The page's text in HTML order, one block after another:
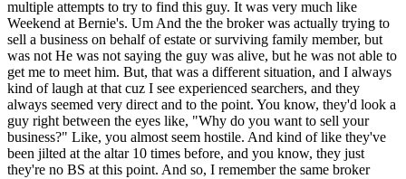
same broker reached out to me again. I said, "Okay, first thing, I want to see some proof of life on this guy before I'm going to look at your your SIM." Anyway, that was one of my rookie mistakes going in. Maybe not the best lesson, but perhaps a humorous one. And then, after I'd shaken the rust off, I turned my focus back to the the geographies that I really wanted to search in. And then, the question now became is how do you eat this elephant? Um I knew that to be successful in 24 months, I would have to dredge the bottoms of what's available much better than if I was looking nationally, where I can quickly look on the surface. I couldn't leave an eligible business unfound in the zip codes that I was searching in. Um So, I had to become the sort of worst cold caller ever, every businessman's nightmare cuz if you own a business and you're registered in the state of Massachusetts, I am calling you somehow, some way. But, I realized I couldn't do it myself. I tried to. I tried to do it mechanically, and I came back to that question of what do you do with your interns? So, you could think of my search uh as broken up in the middle by COVID cuz it was longer than normal with COVID in the middle. So, there's the intern-heavy pre-COVID search and the absence of interns post-COVID search. And that's because I had to canvas pretty much everything east of Worcester and Hartford in New England. Um And I had mechanical lists, but I realized the problem would be that once I get to know an industry, so I can recognize a good business from a bad business in that industry, I will exhaust the total count of industries, or excuse me, businesses in that industry pretty quickly. And then, I'm going to have to get smarter on another industry. And I said, "I can't do that. I've got to have a group of people getting smart on the next industry while I'm working the current one." And then, they can distill down the research to me, so I can quickly move ahead. Cuz my fear was not being able to separate the wheat from the chaff and recognize a good business that's benchmarked against you know, the average business in the industry, I might think something's great because it was great in another industry, but it's horrible. Um What I ended up doing, and this is something I key point I want to get across here is that the old dichotomy of get one or two interns and invest a lot of time in, or get a bunch and and don't invest any, I think that makes sense for most searchers. But, there's two groups of people that that doesn't make sense for. Second time around CEOs and military officers. Or people with equivalent experience somewhere else in life. Um you're probably not going to have unless perhaps you're August Falco, a second time CEO going out on a self-funded search. Obviously, you're down the learning curve there a little bit. You probably plan and organized and led teams to do these things, and you can do it again. Um The military spends a lot of money on on the people that it recruits to teach us how to do these things. And to not do that would have been searching with one hand tied behind my back, especially as a geographic searcher who had to dredge the pond very deeply, and move fast to find something in in 24 months. The question becomes is how do you manage a lot of interns? How do you manage double-digit interns? And why would interns come to you in a double-digit scenario where their individual time with you is going to be diffuse among the other interns? Right. Um So, there's probably three or four things about that. Two of them perhaps unique to me, but the rest valuable to everybody else. The first is um Not all your interns need to be undergrads. Undergrads want experience. I I went to Northeastern, it was a co-op school. You rotate around to a lot of different co-op jobs over a five-year period. You have a pretty good idea if you picked the right major before you graduate. So, I didn't want to bring an intern in and have them do the same thing for four months or six months. I also couldn't invest a lot of time in training them. So, what I did is I'd organize them into teams, and I'd have a graduate student intern lead the team. What don't graduate students get to do? Graduate students often don't get to lead anybody. So, if you take into account that I had plenty of experience training and assessing leadership, it shouldn't be too hard to organize three like-minded MBAs who are also interested in buying a business someday themselves as interns, and teach them how to lead these teams. They already knew the first or second year of business. They were already interested in search. They just needed a little bit of coaching on how to manage a team if they didn't have that experience already. So, I had grad students managing the the interns who were undergrads, and we'd rotate them around. The grad students should take stay fixed on the same responsibilities for me, and they looked at different time horizons. Businesses under consideration, IOI or LOI. Businesses that we were actively doing outbound proprietary outreach to. And then, the next industry around the corner. The grad students stay fixed on timeline horizon. The undergrads rotated around. And what that did is that gave both groups of people something they normally can't get out of an intern. Grads got to lead, undergraduates got variety to see, "Hey, do I like doing industry research? Do I like financial modeling? Do I like digging into the accounting of a business?" Um and that worked pretty well because as each group moved around, there's one person, the graduate student, who's already experienced and can train up the new group of people. So, I solved the problem of me having to constantly be a full-time trainer of interns and built a system that can sustain itself. Um people like it when you go back uh to career services and you I would say get a 10-slide deck and go pitch the career services of the universities that you want to pull interns from. Go talk to a professor who teaches a related class that your interns need to have and say, "Here's the opportunity. If you think this sounds good for your students, perhaps you could direct me towards some students who would be a good fit." Um just like I think the first part of your search is searching for your search team. Mhm. You search for your accountant. You search for your QofE provider. You search for your attorney, your interns, and your investors. Um and I think that's a a good one to do while you're kind of just working on a broker focused search perhaps in an area where you don't want to require where you can make all your embarrassing mistakes and and poor modeling decisions um without too many eyes on you. Uh at least I did. Uh it was easier for me. I felt better about making my mistakes and then I got to keep them a secret until I am here talking to you. Um Don, Don, let me stop you for a second. The interns, um now a lot of people listening to this are going to have searched or be searching and not use interns at all. Interns are very much kind of coming out of an MBA program in this very formal search process covered in the classes, covered by the book. Um interns are a key part of it, but outside of that context, people don't you know, reflexively put together an intern team. Could you have imagined doing your search without interns? Yes, but I would have uh focused it mostly on a broker basis search. I don't think uh that would be too different than what a lot of guys have done. The other one would have been blasted emails going out. Uh but I think what I would have done is generate a lot of inflow that I couldn't have managed. So, I wanted to make sure that I had the people organized to have balance between the flow of opportunities in and my ability to manage them. I made that mistake when I got started. I get a bunch of deals, but I only had time or experience to focus on one and the other ones just withered on the vine. Um having made that mistake, went back and said, "Well, why did it happen?" And I realized uh I had already learned how to do these things in the service, but I had not applied those lessons in uh civilian context and that's why I'd made the mistake. Mhm. Okay. So, tell us how the you So, you built this system in your first phase of search when you have a larger team of interns, but then phase two of your search post-COVID, you you had no interns or you dropped to two interns? What did that look like? I had um as the expression goes sometimes uh you might find uh after your proprietary search has run its first wave, you might circle the hoop as a lot of us say. Mhm. And uh deals or brokers that you'd built relationships with will will come back to you. And I had felt that enough of that had happened. Um also during the search um being a a reservist in the state guard, uh we were activated almost 100%. So, spent a long time on active duty. Uh I had a deal collapse 2 weeks before the pandemic started because its supply chain was in China. Um we had a uh an agreement on a uh a $6 million price. Uh they when the pandemic started creeping, they wanted 6 and 1/2 and I wanted 5 and 1/2 and that was $1 million between us was enough daylight to kill the deal. Probably not a bad thing that it did. Um but then right after that, uh a lot of us were called to active service. So, um my concern was when I restarted my search is the pandemic was somewhat unknown. I did not know if I would be recalled back to active service again Yeah. in my search and I didn't want to build a big team that I would abandon. Yeah. And so, I leaned on the fact that I had done a real good pass and had really good files over who were the brokers who were getting the kind of deals I'm looking for. Uh what towns tend to have um the highest return on proprietary search, what channels. And um and that worked out. Uh and I was able to go back and lean on that again. Uh but of course as as we get down to it, Boston Tree